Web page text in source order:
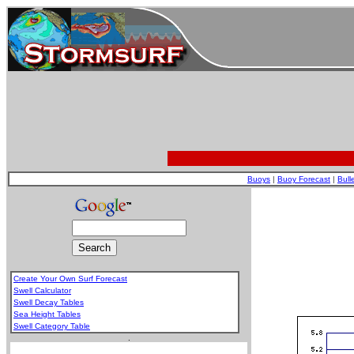
Buoys | Buoy Forecast |
Create Your Own Surf Forecast
Swell Calculator
Swell Decay Tables
Sea Height Tables
Swell Category Table